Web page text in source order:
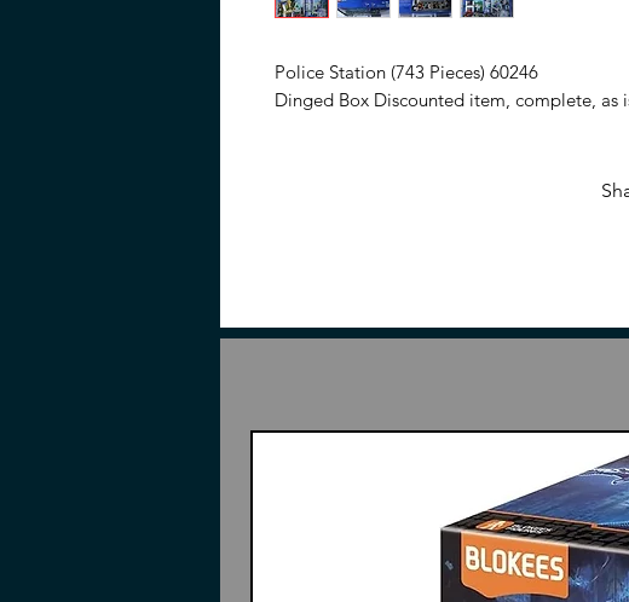
Police Station (743 Pieces) 60246
Dinged Box Discounted item, complete, as